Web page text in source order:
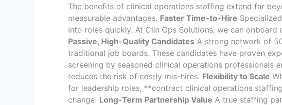
The benefits of clinical operations staffing extend far
measurable advantages. Faster Time-to-Hire
into roles quickly. At Clin Ops Solutions, we can
Passive, High-Quality Candidates A strong network of
traditional job boards. These candidates have proven
screening by seasoned clinical operations professionals
reduces the risk of costly mis-hires. Flexibility to Scale
for leadership roles, **contract clinical operations
change. Long-Term Partnership Value A true staffing